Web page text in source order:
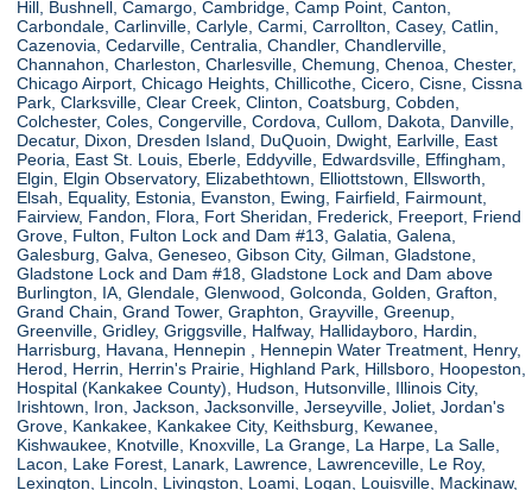
Hill, Bushnell, Camargo, Cambridge, Camp Point, Canton,
Carbondale, Carlinville, Carlyle, Carmi, Carrollton, Casey, Catlin,
Cazenovia, Cedarville, Centralia, Chandler, Chandlerville,
Channahon, Charleston, Charlesville, Chemung, Chenoa, Chester,
Chicago Airport, Chicago Heights, Chillicothe, Cicero, Cisne, Cissna
Park, Clarksville, Clear Creek, Clinton, Coatsburg, Cobden,
Colchester, Coles, Congerville, Cordova, Cullom, Dakota, Danville,
Decatur, Dixon, Dresden Island, DuQuoin, Dwight, Earlville, East
Peoria, East St. Louis, Eberle, Eddyville, Edwardsville, Effingham,
Elgin, Elgin Observatory, Elizabethtown, Elliottstown, Ellsworth,
Elsah, Equality, Estonia, Evanston, Ewing, Fairfield, Fairmount,
Fairview, Fandon, Flora, Fort Sheridan, Frederick, Freeport, Friend
Grove, Fulton, Fulton Lock and Dam #13, Galatia, Galena,
Galesburg, Galva, Geneseo, Gibson City, Gilman, Gladstone,
Gladstone Lock and Dam #18, Gladstone Lock and Dam above
Burlington, IA, Glendale, Glenwood, Golconda, Golden, Grafton,
Grand Chain, Grand Tower, Graphton, Grayville, Greenup,
Greenville, Gridley, Griggsville, Halfway, Hallidayboro, Hardin,
Harrisburg, Havana, Hennepin , Hennepin Water Treatment, Henry,
Herod, Herrin, Herrin's Prairie, Highland Park, Hillsboro, Hoopeston,
Hospital (Kankakee County), Hudson, Hutsonville, Illinois City,
Irishtown, Iron, Jackson, Jacksonville, Jerseyville, Joliet, Jordan's
Grove, Kankakee, Kankakee City, Keithsburg, Kewanee,
Kishwaukee, Knotville, Knoxville, La Grange, La Harpe, La Salle,
Lacon, Lake Forest, Lanark, Lawrence, Lawrenceville, Le Roy,
Lexington, Lincoln, Livingston, Loami, Logan, Louisville, Mackinaw,